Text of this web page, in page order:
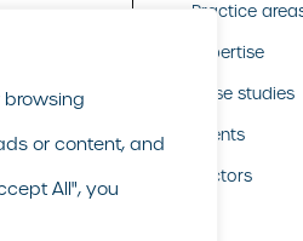
browsing
or content, and
All", you
Practice
Expertise
Case studies
Clients
Sectors